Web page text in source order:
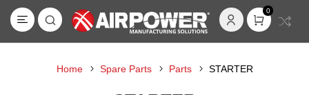
0
Home Spare Parts Parts STARTER